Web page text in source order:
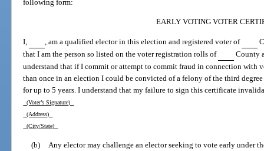
following form:
EARLY VOTING VOTER
I, , am a qualified elector in this election and registered voter of
that I am the person so listed on the voter registration rolls of
County
understand that if I commit or attempt to commit fraud in connection with
than once in an election I could be convicted of a felony of the third
for up to 5 years. I understand that my failure to sign this certificate
(Voter’s Signature)
(Address)
(City/State)
(b)
Any elector may challenge an elector seeking to vote early under